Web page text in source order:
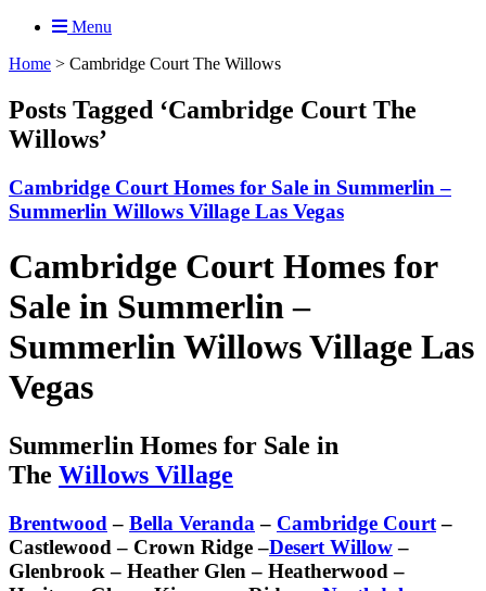
Menu
Home > Cambridge Court The Willows
Posts Tagged ‘Cambridge Court The
Willows’
Cambridge Court Homes for Sale in Summerlin –
Summerlin Willows Village Las Vegas
Cambridge Court Homes for
Sale in Summerlin –
Summerlin Willows Village Las
Vegas
Summerlin Homes for Sale in
The Willows Village
Brentwood – Bella Veranda – Cambridge Court–
Castlewood – Crown Ridge –Desert Willow–
Glenbrook – Heather Glen – Heatherwood –